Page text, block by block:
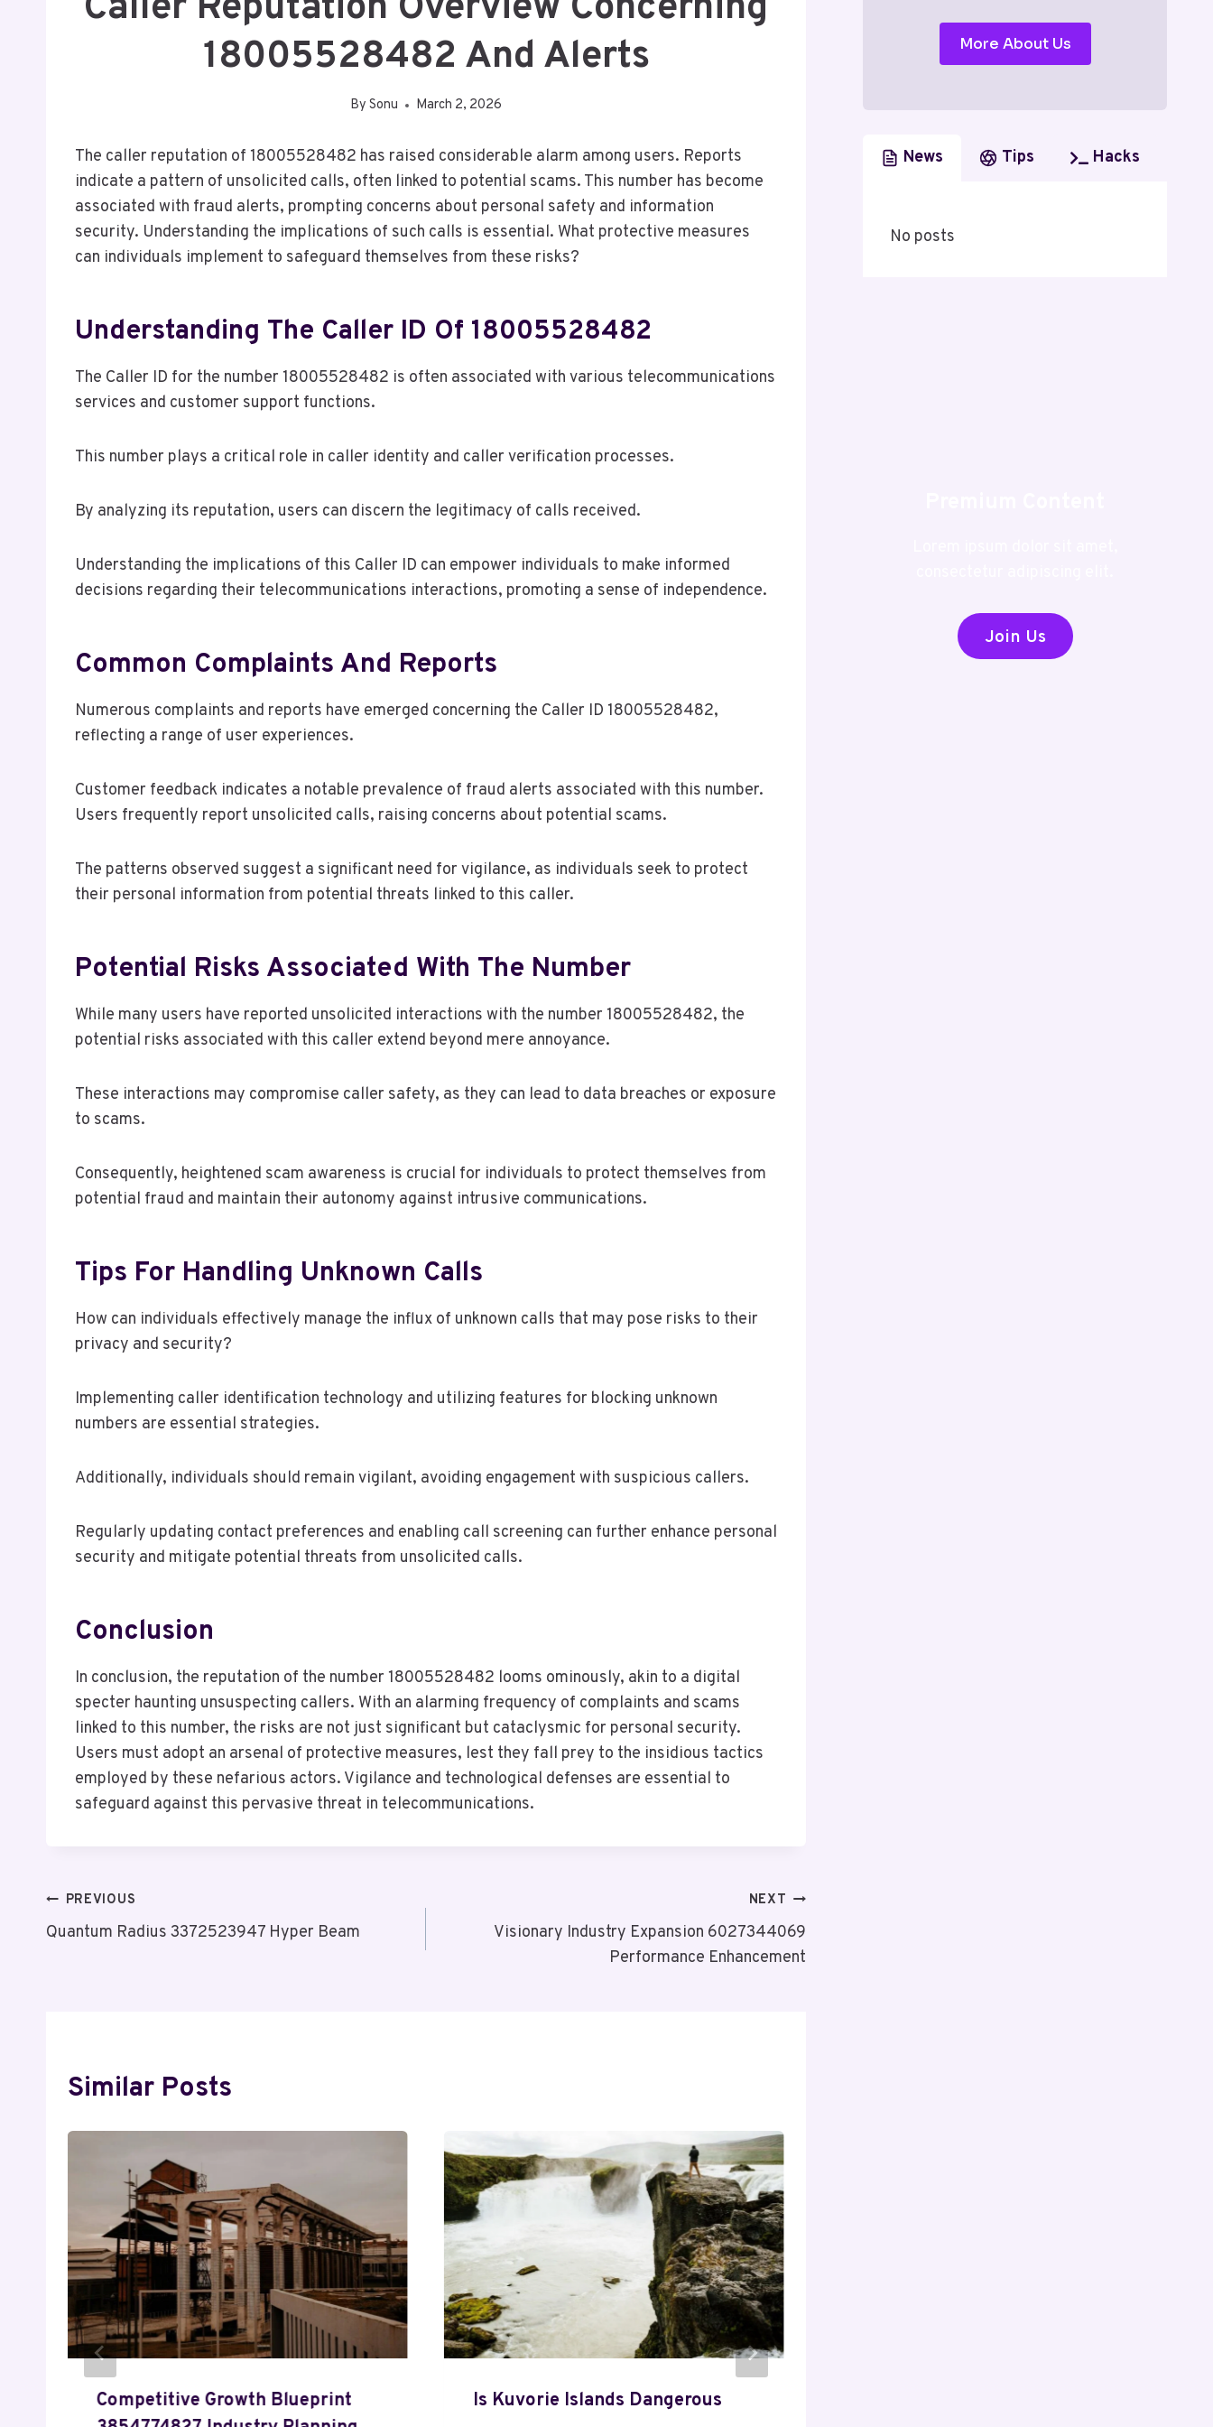
18005528482 And Alerts
By Sonu March 2, 2026
The caller reputation of 18005528482 has raised considerable alarm among users. Reports
indicate a pattern of unsolicited calls, often linked to potential scams. This number has become
associated with fraud alerts, prompting concerns about personal safety and information
security. Understanding the implications of such calls is essential. What protective measures
can individuals implement to safeguard themselves from these risks?
Understanding The Caller ID Of 18005528482
The Caller ID for the number 18005528482 is often associated with various telecommunications
services and customer support functions.
This number plays a critical role in caller identity and caller verification processes.
By analyzing its reputation, users can discern the legitimacy of calls received.
Understanding the implications of this Caller ID can empower individuals to make informed
decisions regarding their telecommunications interactions, promoting a sense of independence.
Common Complaints And Reports
Numerous complaints and reports have emerged concerning the Caller ID 18005528482,
reflecting a range of user experiences.
Customer feedback indicates a notable prevalence of fraud alerts associated with this number.
Users frequently report unsolicited calls, raising concerns about potential scams.
The patterns observed suggest a significant need for vigilance, as individuals seek to protect
their personal information from potential threats linked to this caller.
Potential Risks Associated With The Number
While many users have reported unsolicited interactions with the number 18005528482, the
potential risks associated with this caller extend beyond mere annoyance.
These interactions may compromise caller safety, as they can lead to data breaches or exposure
to scams.
Consequently, heightened scam awareness is crucial for individuals to protect themselves from
potential fraud and maintain their autonomy against intrusive communications.
Tips For Handling Unknown Calls
How can individuals effectively manage the influx of unknown calls that may pose risks to their
privacy and security?
Implementing caller identification technology and utilizing features for blocking unknown
numbers are essential strategies.
Additionally, individuals should remain vigilant, avoiding engagement with suspicious callers.
Regularly updating contact preferences and enabling call screening can further enhance personal
security and mitigate potential threats from unsolicited calls.
Conclusion
In conclusion, the reputation of the number 18005528482 looms ominously, akin to a digital
specter haunting unsuspecting callers. With an alarming frequency of complaints and scams
linked to this number, the risks are not just significant but cataclysmic for personal security.
Users must adopt an arsenal of protective measures, lest they fall prey to the insidious tactics
employed by these nefarious actors. Vigilance and technological defenses are essential to
safeguard against this pervasive threat in telecommunications.
Post
Navigation
PREVIOUS
Quantum Radius 3372523947 Hyper Beam
NEXT
Visionary Industry Expansion 6027344069
Performance Enhancement
Similar Posts
Competitive Growth Blueprint
Is Kuvorie Islands Dangerous
More About Us
News Tips Hacks
No posts
Join Us